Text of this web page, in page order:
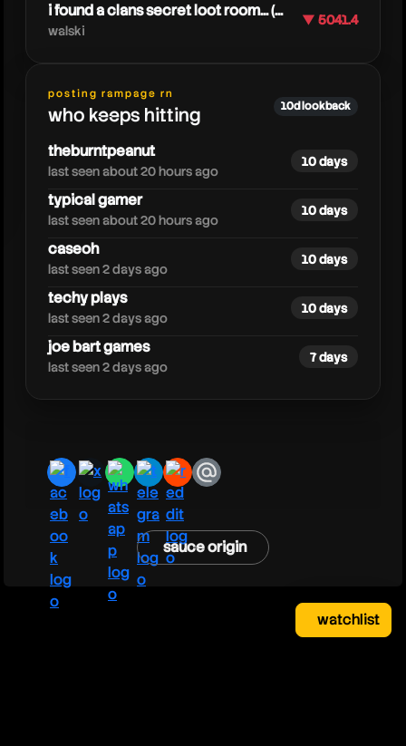
techycrew
i found a clans secret loot room... (...
walski
▼ 5041.4
posting rampage rn
who keeps hitting 10d lookback
theburntpeanut
last seen about 20 hours ago
10 days
typical gamer
last seen about 20 hours ago
10 days
caseoh
last seen 2 days ago
10 days
techy plays
last seen 2 days ago
10 days
joe bart games
last seen 2 days ago
7 days
facebook
x whatsapp
telegram
redditemail
sauce origin
watchlist